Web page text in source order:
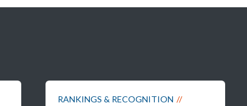
RANKINGS & RECOGNITION